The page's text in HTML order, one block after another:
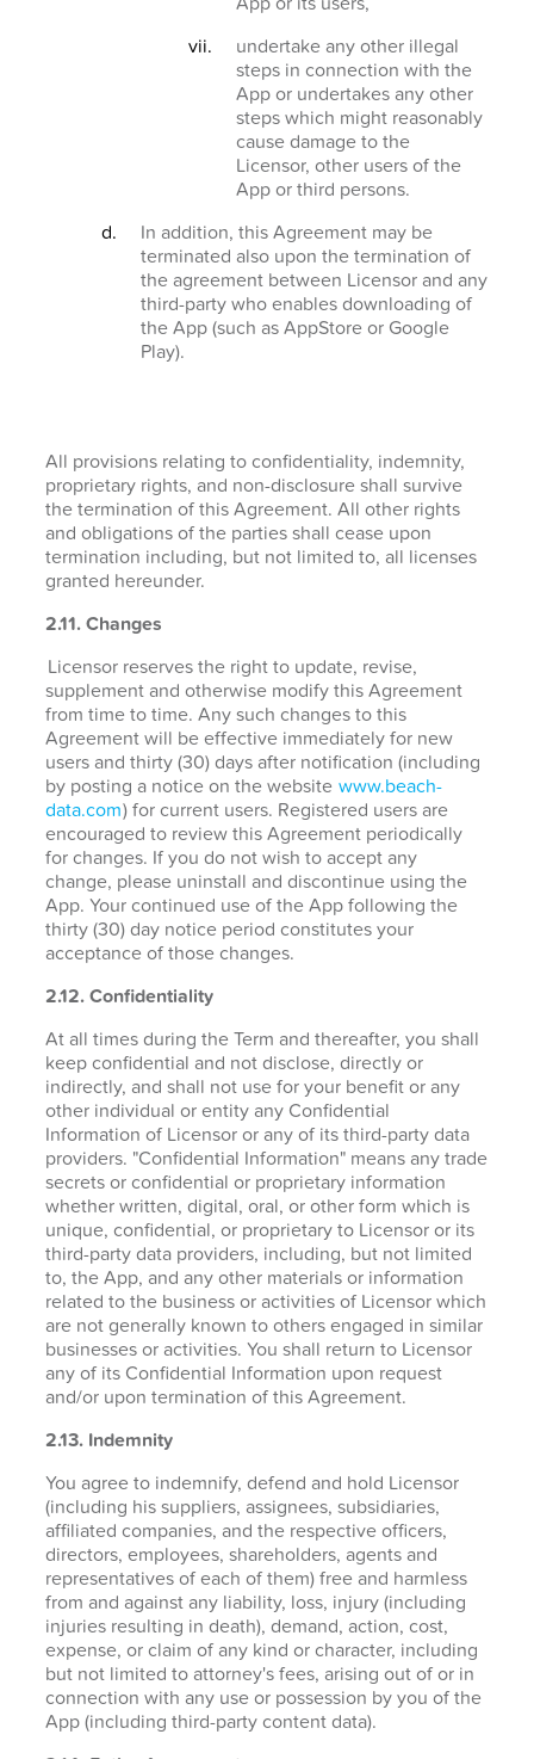
undertake any other illegal
steps in connection with the
App or undertakes any other
steps which might reasonably
cause damage to the
Licensor, other users of the
App or third persons.
In addition, this Agreement may be
terminated also upon the termination of
the agreement between Licensor and any
third-party who enables downloading of
the App (such as AppStore or Google
Play).
All provisions relating to confidentiality, indemnity,
proprietary rights, and non-disclosure shall survive
the termination of this Agreement. All other rights
and obligations of the parties shall cease upon
termination including, but not limited to, all licenses
granted hereunder.
2.11. Changes
Licensor reserves the right to update, revise,
supplement and otherwise modify this Agreement
from time to time. Any such changes to this
Agreement will be effective immediately for new
users and thirty (30) days after notification (including
by posting a notice on the website www.beach-
data.com) for current users. Registered users are
encouraged to review this Agreement periodically
for changes. If you do not wish to accept any
change, please uninstall and discontinue using the
App. Your continued use of the App following the
thirty (30) day notice period constitutes your
acceptance of those changes.
2.12. Confidentiality
At all times during the Term and thereafter, you shall
keep confidential and not disclose, directly or
indirectly, and shall not use for your benefit or any
other individual or entity any Confidential
Information of Licensor or any of its third-party data
providers. "Confidential Information" means any trade
secrets or confidential or proprietary information
whether written, digital, oral, or other form which is
unique, confidential, or proprietary to Licensor or its
third-party data providers, including, but not limited
to, the App, and any other materials or information
related to the business or activities of Licensor which
are not generally known to others engaged in similar
businesses or activities. You shall return to Licensor
any of its Confidential Information upon request
and/or upon termination of this Agreement.
2.13. Indemnity
You agree to indemnify, defend and hold Licensor
(including his suppliers, assignees, subsidiaries,
affiliated companies, and the respective officers,
directors, employees, shareholders, agents and
representatives of each of them) free and harmless
from and against any liability, loss, injury (including
injuries resulting in death), demand, action, cost,
expense, or claim of any kind or character, including
but not limited to attorney's fees, arising out of or in
connection with any use or possession by you of the
App (including third-party content data).